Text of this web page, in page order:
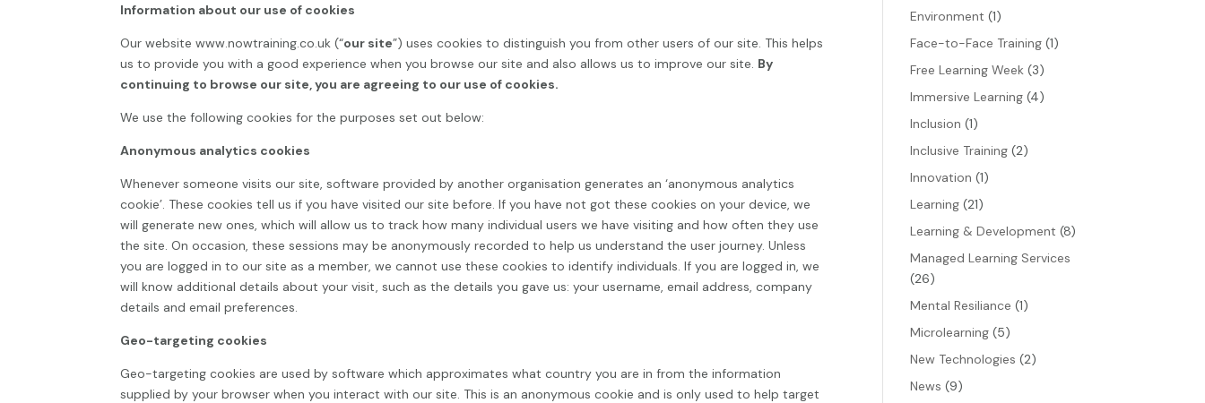
Information about our use of cookies
Our websitewww.nowtraining.co.uk (“our site”) uses cookies to distinguish you from other users of our site. This helps
us to provide you with a good experience when you browse our site and also allows us to improve our site. By
continuing to browse our site, you are agreeing to our use of cookies.
We use the following cookies for the purposes set out below:
Anonymous analytics cookies
Whenever someone visits our site, software provided by another organisation generates an ‘anonymous analytics
cookie’. These cookies tell us if you have visited our site before. If you have not got these cookies on your device, we
will generate new ones, which will allow us to track how many individual users we have visiting and how often they use
the site. On occasion, these sessions may be anonymously recorded to help us understand the user journey. Unless
you are logged in to our site as a member, we cannot use these cookies to identify individuals. If you are logged in, we
will know additional details about your visit, such as the details you gave us: your username, email address, company
details and email preferences.
Geo-targeting cookies
Geo-targeting cookies are used by software which approximates what country you are in from the information
supplied by your browser when you interact with our site. This is an anonymous cookie and is only used to help target
Environment (1)
Face-to-Face Training (1)
Free Learning Week (3)
Immersive Learning (4)
Inclusion (1)
Inclusive Training (2)
Innovation (1)
Learning (21)
Learning & Development (8)
Managed Learning Services
(26)
Mental Resiliance (1)
Microlearning (5)
New Technologies (2)
News (9)